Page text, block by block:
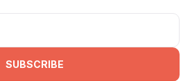
SUBSCRIBE